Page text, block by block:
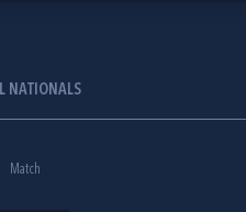
NATIONALS
Match